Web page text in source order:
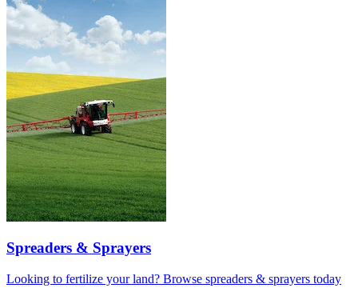
Spreaders & Sprayers
Looking to fertilize your land? Browse spreaders & sprayers today